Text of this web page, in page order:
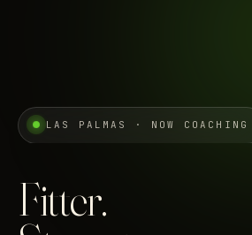
LAS PALMAS · NOW COACHING
Fitter.